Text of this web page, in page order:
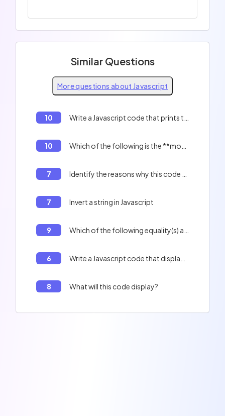
Similar Questions
More questions about Javascript
10
10
7
7 Invert a string in Javascript
9
6
8 What will this code display?